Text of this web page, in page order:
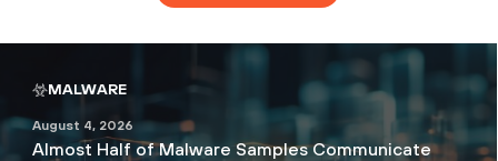
MALWARE
August 4, 2026
Almost Half of Malware Samples Communicate